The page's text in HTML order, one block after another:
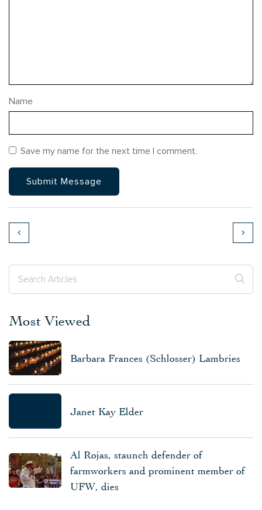
Name
Save my name for the next time I comment.
Most Viewed
Barbara Frances (Schlosser) Lambries
Janet Kay Elder
Al Rojas, staunch defender of
farmworkers and prominent member of
UFW, dies